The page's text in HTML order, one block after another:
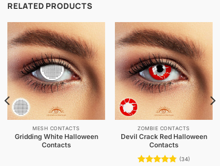
RELATED PRODUCTS
MESH CONTACTS
Gridding White Halloween
Contacts
ZOMBIE CONTACTS
Devil Crack Red Halloween
Contacts
(34)